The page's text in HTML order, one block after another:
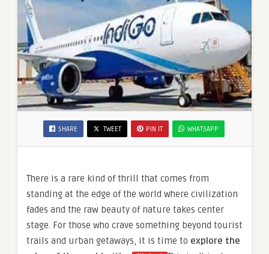
SHARE TWEET PIN IT WHATSAPP
There is a rare kind of thrill that comes from
standing at the edge of the world where civilization
fades and the raw beauty of nature takes center
stage. For those who crave something beyond tourist
trails and urban getaways, it is time to explore the